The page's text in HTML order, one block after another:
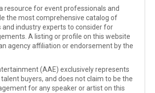
resource for event professionals and
the most comprehensive catalog of
and industry experts to consider for
A listing or profile on this website
agency affiliation or endorsement by the
(AAE) exclusively represents
buyers, and does not claim to be the
for any speaker or artist on this